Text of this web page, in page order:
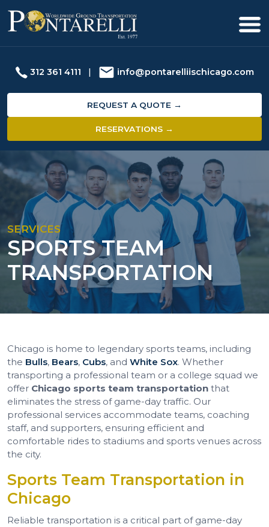
312 361 4111 | info@pontarelliischicago.com
REQUEST A QUOTE →
RESERVATIONS →
SERVICES
SPORTS TEAM
TRANSPORTATION
Chicago is home to legendary sports teams, including
the Bulls, Bears, Cubs, and White Sox. Whether
transporting a professional team or a college squad we
offer Chicago sports team transportation that
eliminates the stress of game-day traffic. Our
professional services accommodate teams, coaching
staff, and supporters, ensuring efficient and
comfortable rides to stadiums and sports venues across
the city.
Sports Team Transportation in
Chicago
Reliable transportation is a critical part of game-day